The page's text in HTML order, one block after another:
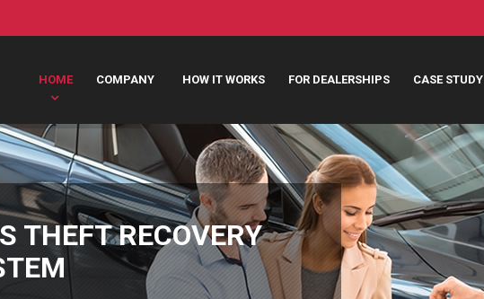
HOME COMPANY HOW IT WORKS FOR DEALERSHIPS CASE STUDY
THEFT RECOVERY